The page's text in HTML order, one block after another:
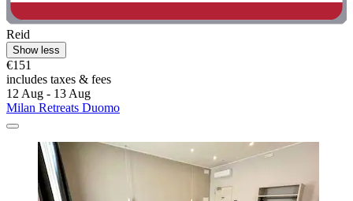
Reid
Show less
€151
includes taxes & fees
12 Aug - 13 Aug
Milan Retreats Duomo